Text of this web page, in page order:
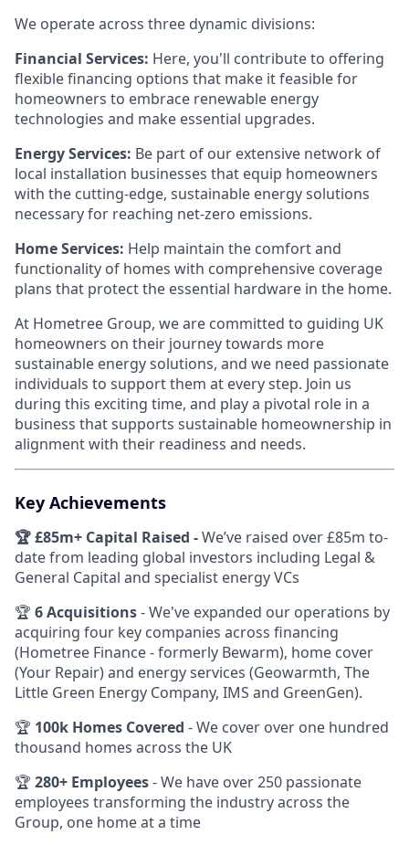
We operate across three dynamic divisions:
Financial Services: Here, you'll contribute to offering
flexible financing options that make it feasible for
homeowners to embrace renewable energy
technologies and make essential upgrades.
Energy Services: Be part of our extensive network of
local installation businesses that equip homeowners
with the cutting-edge, sustainable energy solutions
necessary for reaching net-zero emissions.
Home Services: Help maintain the comfort and
functionality of homes with comprehensive coverage
plans that protect the essential hardware in the home.
At Hometree Group, we are committed to guiding UK
homeowners on their journey towards more
sustainable energy solutions, and we need passionate
individuals to support them at every step. Join us
during this exciting time, and play a pivotal role in a
business that supports sustainable homeownership in
alignment with their readiness and needs.
Key Achievements
🏆 £85m+ Capital Raised -We’ve raised over £85m to-
date from leading global investors including Legal &
General Capital and specialist energy VCs
🏆 6 Acquisitions- We've expanded our operations by
acquiring four key companies across financing
(Hometree Finance - formerly Bewarm), home cover
(Your Repair) and energy services (Geowarmth, The
Little Green Energy Company, IMS and GreenGen).
🏆 100k Homes Covered - We cover over one hundred
thousand homes across the UK
🏆 280+ Employees- We have over 250 passionate
employees transforming the industry across the
Group, one home at a time